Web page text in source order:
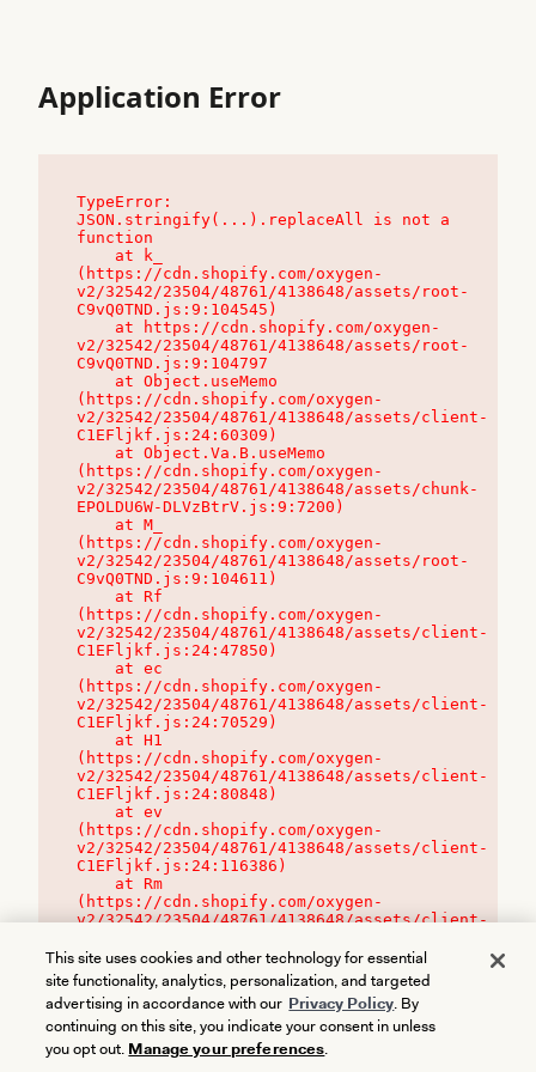
Application Error
TypeError:
JSON.stringify(...).replaceAll is not a
function
(https://cdn.shopify.com/oxygen-
v2/32542/23504/48761/4138648/assets/root-
C9vQ0TND.js:9:104545)
v2/32542/23504/48761/4138648/assets/root-
C9vQ0TND.js:9:104797
(https://cdn.shopify.com/oxygen-
v2/32542/23504/48761/4138648/assets/client-
C1EFljkf.js:24:60309)
(https://cdn.shopify.com/oxygen-
v2/32542/23504/48761/4138648/assets/chunk-
EPOLDU6W-DLVzBtrV.js:9:7200)
(https://cdn.shopify.com/oxygen-
v2/32542/23504/48761/4138648/assets/root-
C9vQ0TND.js:9:104611)
(https://cdn.shopify.com/oxygen-
v2/32542/23504/48761/4138648/assets/client-
C1EFljkf.js:24:47850)
(https://cdn.shopify.com/oxygen-
v2/32542/23504/48761/4138648/assets/client-
C1EFljkf.js:24:70529)
(https://cdn.shopify.com/oxygen-
v2/32542/23504/48761/4138648/assets/client-
C1EFljkf.js:24:80848)
(https://cdn.shopify.com/oxygen-
v2/32542/23504/48761/4138648/assets/client-
C1EFljkf.js:24:116386)
(https://cdn.shopify.com/oxygen-
v2/32542/23504/48761/4138648/assets/client-
This site uses cookies and other technology for essential
site functionality, analytics, personalization, and targeted
advertising in accordance with our Privacy Policy. By
continuing on this site, you indicate your consent in unless
you opt out. Manage your preferences.